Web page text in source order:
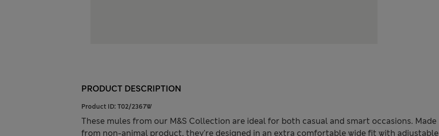
PRODUCT DESCRIPTION
Product ID: T02/2367W
These mules from our M&S Collection are ideal for both casual and smart occasions. Made
from non-animal product, they're designed in an extra comfortable wide fit with adjustable